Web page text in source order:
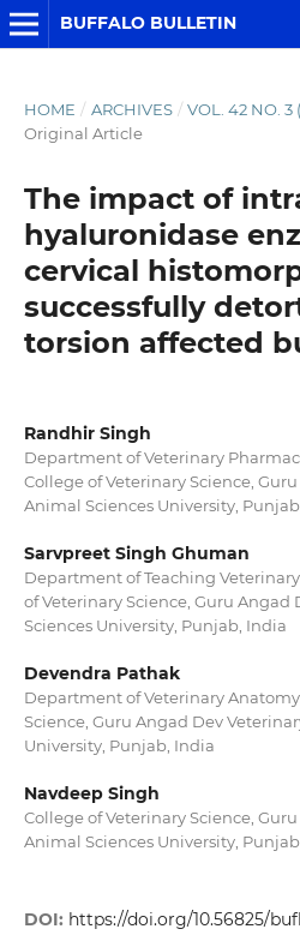
BUFFALO BULLETIN
HOME / ARCHIVES / VOL. 42 NO. 3
Original Article
The impact of
hyaluronidase
cervical
successfully
torsion affected
Randhir Singh
Department of Veterinary
College of Veterinary Science,
Animal Sciences University,
Sarvpreet Singh Ghuman
Department of Teaching
of Veterinary Science, Guru
Sciences University, Punjab, India
Devendra Pathak
Department of Veterinary
Science, Guru Angad Dev
University, Punjab, India
Navdeep Singh
College of Veterinary Science,
Animal Sciences University,
DOI: https://doi.org/10.56825/